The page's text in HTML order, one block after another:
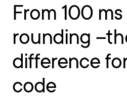
From 100 ms
rounding
difference
code